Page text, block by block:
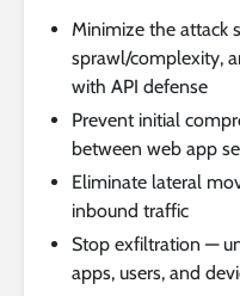
Minimize the attack
sprawl/complexity,
with API defense
Prevent initial
between web app
Eliminate lateral
inbound traffic
Stop exfiltration —
apps, users, and